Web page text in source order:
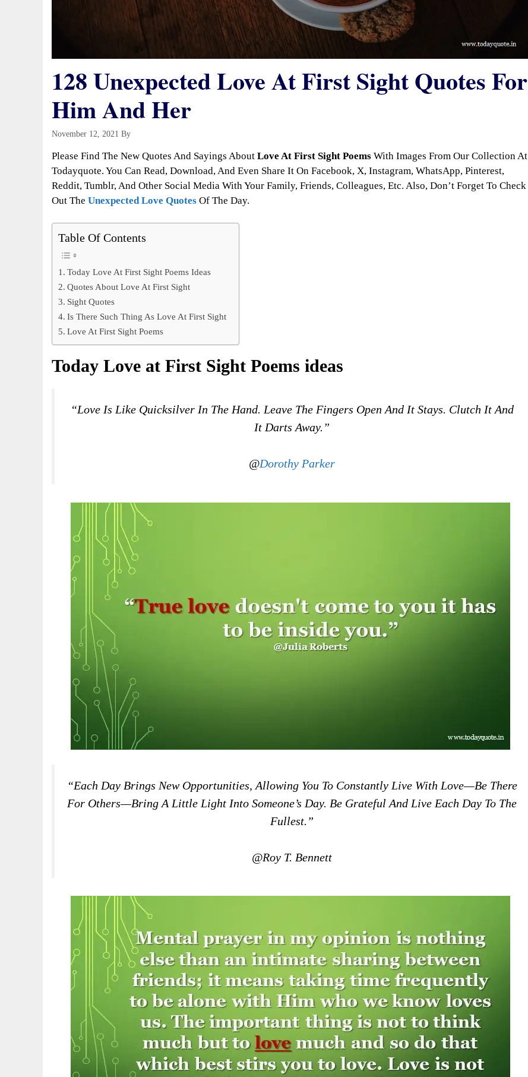
128 Unexpected Love At First Sight Quotes For
Him And Her
November 12, 2021 By
Please Find The New Quotes And Sayings About Love At First Sight Poems With Images From Our Collection At
Todayquote. You Can Read, Download, And Even Share It On Facebook, X, Instagram, WhatsApp, Pinterest,
Reddit, Tumblr, And Other Social Media With Your Family, Friends, Colleagues, Etc. Also, Don’t Forget To Check
Out The Unexpected Love Quotes Of The Day.
Table Of Contents
Today Love At First Sight Poems Ideas
Quotes About Love At First Sight
Sight Quotes
Is There Such Thing As Love At First Sight
Love At First Sight Poems
Today Love at First Sight Poems ideas
“Love Is Like Quicksilver In The Hand. Leave The Fingers Open And It Stays. Clutch It And
It Darts Away.”
@Dorothy Parker
“Each Day Brings New Opportunities, Allowing You To Constantly Live With Love—Be There
For Others—Bring A Little Light Into Someone’s Day. Be Grateful And Live Each Day To The
Fullest.”
@Roy T. Bennett